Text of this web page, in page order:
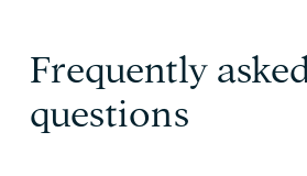
Frequently asked
questions